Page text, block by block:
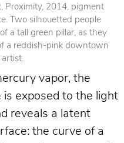
Proximity, 2014, pigment
Two silhouetted people
a tall green pillar, as they
a reddish-pink downtown
artist.
vapor, the
is exposed to the light
reveals a latent
the curve of a